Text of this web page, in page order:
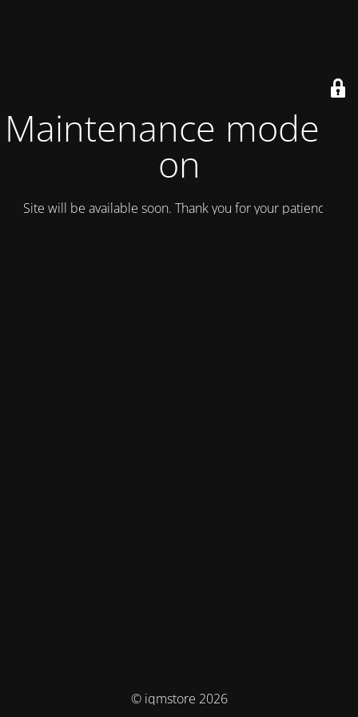
Maintenance mode is
on
Site will be available soon. Thank you for your patience!
© iqmstore 2026